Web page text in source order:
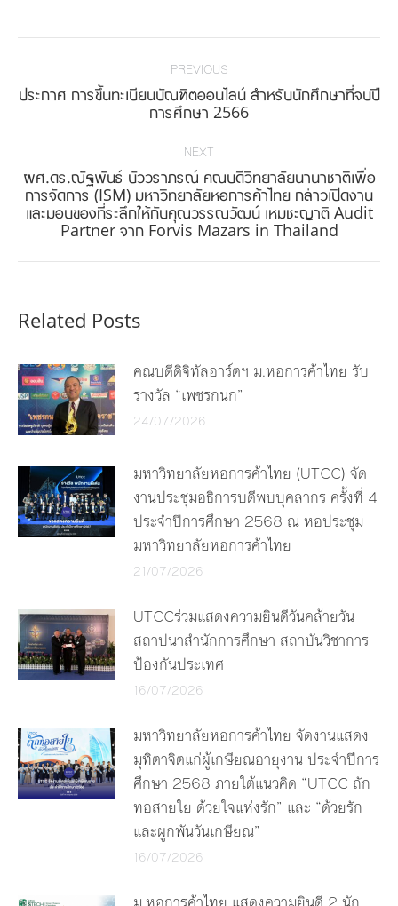
navigation
PREVIOUS
Previous
post:
ประกาศ การขึ้นทะเบียนบัณฑิตออนไลน์ สำหรับนักศึกษาที่จบปี
การศึกษา 2566
NEXT
Next
post:
ผศ.ดร.ณัฐพันธ์ บัววราภรณ์ คณบดีวิทยาลัยนานาชาติเพื่อ
การจัดการ (ISM) มหาวิทยาลัยหอการค้าไทย กล่าวเปิดงาน
และมอบของที่ระลึกให้กับคุณวรรณวัฒน์ เหมชะญาติ Audit
Partner จาก Forvis Mazars in Thailand
Related Posts
คณบดีดิจิทัลอาร์ตฯ ม.หอการค้าไทย รับ
รางวัล “เพชรกนก”
24/07/2026
มหาวิทยาลัยหอการค้าไทย (UTCC) จัด
งานประชุมอธิการบดีพบบุคลากร ครั้งที่ 4
ประจำปีการศึกษา 2568 ณ หอประชุม
มหาวิทยาลัยหอการค้าไทย
21/07/2026
UTCCร่วมแสดงความยินดีวันคล้ายวัน
สถาปนาสำนักการศึกษา สถาบันวิชาการ
ป้องกันประเทศ
16/07/2026
มหาวิทยาลัยหอการค้าไทย จัดงานแสดง
มุทิตาจิตแก่ผู้เกษียณอายุงาน ประจำปีการ
ศึกษา 2568 ภายใต้แนวคิด “UTCC ถัก
ทอสายใย ด้วยใจแห่งรัก” และ “ด้วยรัก
และผูกพันวันเกษียณ”
16/07/2026